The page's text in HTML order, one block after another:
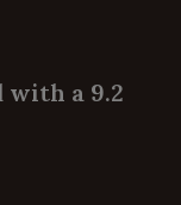
with a 9.2